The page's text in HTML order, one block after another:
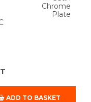
Chrome
Plate
ADD TO BASKET